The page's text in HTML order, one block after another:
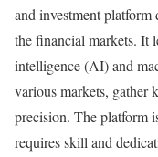
and investment
the financial markets. It
intelligence (AI) and
various markets, gather
precision. The platform
requires skill and